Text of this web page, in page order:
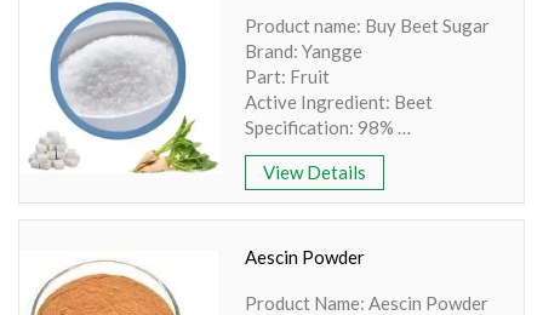
Product name: Buy Beet Sugar
Brand: Yangge
Part: Fruit
Active Ingredient: Beet
Specification: 98%
Extraction method: HPLC
Apearance: White Powder
View Details
Aescin Powder
Product Name: Aescin Powder